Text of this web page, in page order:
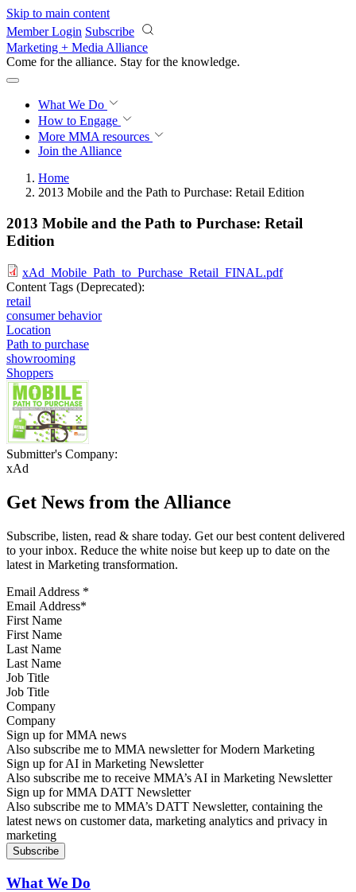
Skip to main content
Member Login Subscribe
Marketing + Media Alliance
Come for the alliance. Stay for the progress.
What We Do
How to Engage
More MMA resources
Join the Alliance
Home
2013 Mobile and the Path to Purchase: Retail Edition
2013 Mobile and the Path to Purchase: Retail
Edition
xAd_Mobile_Path_to_Purchase_Retail_FINAL.pdf
Content Tags (Deprecated):
retail
consumer behavior
Location
Path to purchase
showrooming
Shoppers
Submitter's Company:
xAd
Get News from the Alliance
Subscribe, listen, read & share today. Get our best content delivered
to your inbox. Reduce the white noise but keep up to date on the
latest in Marketing transformation.
Email Address *
First Name
Last Name
Job Title
Company
Sign up for MMA news
Also subscribe me to MMA newsletter for Modern Marketing
Sign up for AI in Marketing Newsletter
Also subscribe me to receive MMA’s AI in Marketing Newsletter
Sign up for MMA DATT Newsletter
Also subscribe me to MMA’s DATT Newsletter, containing the
latest news on customer data, marketing analytics and privacy in
marketing
What We Do